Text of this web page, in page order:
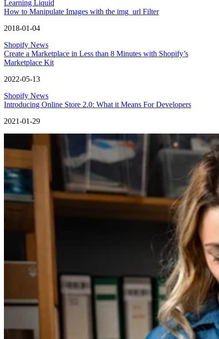
Learning Liquid
How to Manipulate Images with the img_url Filter
2018-01-04
Shopify News
Create a Marketplace in Less than 8 Minutes with Shopify’s
Marketplace Kit
2022-05-13
Shopify News
Introducing Online Store 2.0: What it Means For Developers
2021-01-29